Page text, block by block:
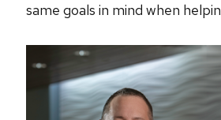
same goals in mind when